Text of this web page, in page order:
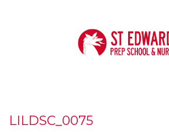
LILDSC_0075